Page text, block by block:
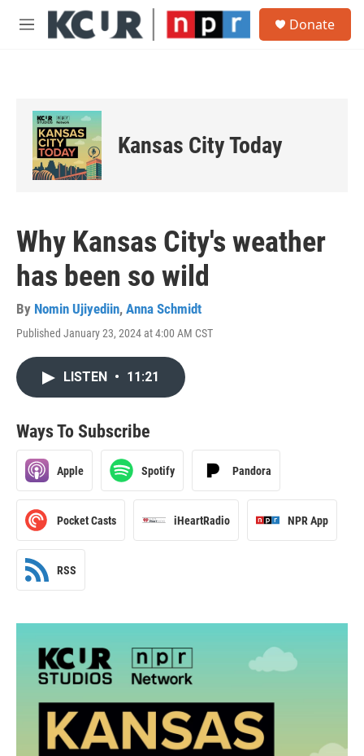
Skip to main content
M
Donate
Kansas City Today
Why Kansas City's weather
has been so wild
By Nomin Ujiyediin, Anna Schmidt
Published January 23, 2024 at 4:00 AM CST
LISTEN • 11:21
Ways To Subscribe
Apple Spotify Pandora
Pocket Casts iHeartRadio NPR App
RSS